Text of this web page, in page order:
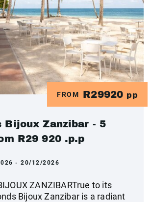
FROM R29920 pp
Bijoux Zanzibar - 5
R29 920 .p.p
- 20/12/2026
ZANZIBARTrue to its
Bijoux Zanzibar is a radiant